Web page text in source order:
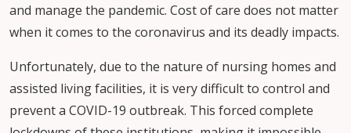
and manage the pandemic. Cost of care does not matter
when it comes to the coronavirus and its deadly impacts.
Unfortunately, due to the nature of nursing homes and
assisted living facilities, it is very difficult to control and
prevent a COVID-19 outbreak. This forced complete